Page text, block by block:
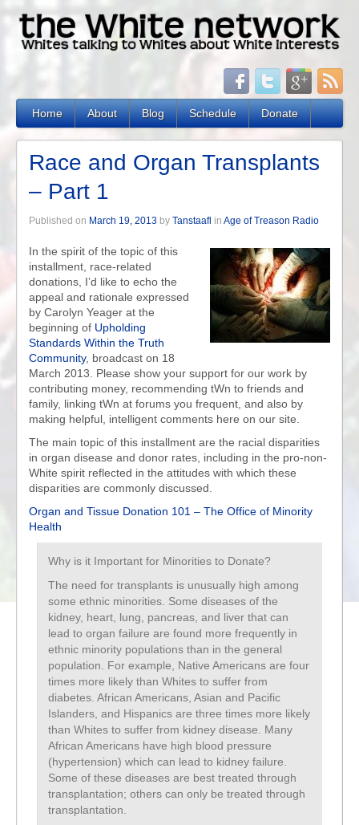
Home About Blog Schedule Donate
Race and Organ Transplants
– Part 1
Published on March 19, 2013 by Tanstaafl in Age of Treason Radio
In the spirit of the topic of this
installment, race-related
donations, I’d like to echo the
appeal and rationale expressed
by Carolyn Yeager at the
beginning of Upholding
Standards Within the Truth
Community, broadcast on 18
March 2013. Please show your support for our work by
contributing money, recommending tWn to friends and
family, linking tWn at forums you frequent, and also by
making helpful, intelligent comments here on our site.
The main topic of this installment are the racial disparities
in organ disease and donor rates, including in the pro-non-
White spirit reflected in the attitudes with which these
disparities are commonly discussed.
Organ and Tissue Donation 101 – The Office of Minority
Health
Why is it Important for Minorities to Donate?
The need for transplants is unusually high among
some ethnic minorities. Some diseases of the
kidney, heart, lung, pancreas, and liver that can
lead to organ failure are found more frequently in
ethnic minority populations than in the general
population. For example, Native Americans are four
times more likely than Whites to suffer from
diabetes. African Americans, Asian and Pacific
Islanders, and Hispanics are three times more likely
than Whites to suffer from kidney disease. Many
African Americans have high blood pressure
(hypertension) which can lead to kidney failure.
Some of these diseases are best treated through
transplantation; others can only be treated through
transplantation.